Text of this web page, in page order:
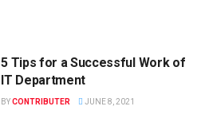
5 Tips for a Successful Work of
IT Department
BYCONTRIBUTER JUNE 8, 2021